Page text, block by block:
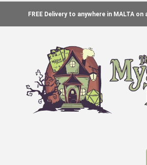
FREE Delivery to anywhere in MALTA